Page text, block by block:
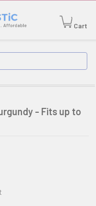
Cart
- Fits up to